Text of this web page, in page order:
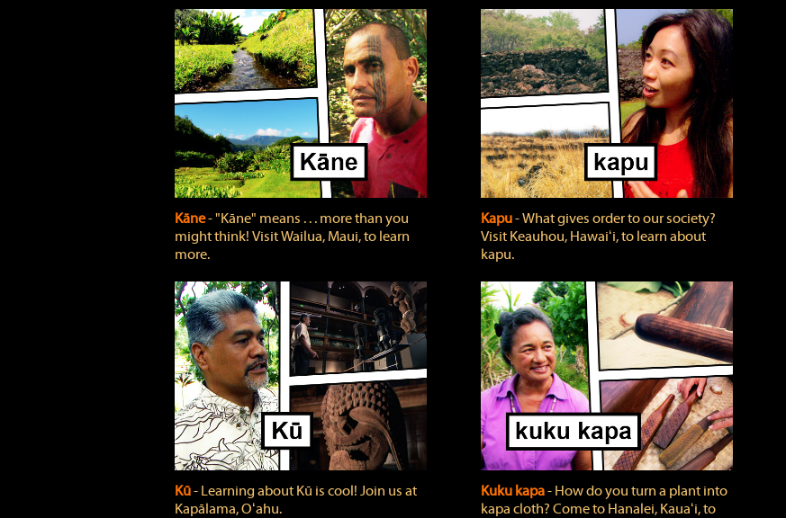
Kāne‐ "Kāne" means . . . more than you
might think! Visit Wailua, Maui, to learn
more.
Kapu‐ What gives order to our society?
Visit Keauhou, Hawaiʻi, to learn about
kapu.
Kū‐ Learning about Kū is cool! Join us at
Kapālama, Oʻahu.
Kuku kapa‐ How do you turn a plant into
kapa cloth? Come to Hanalei, Kauaʻi, to